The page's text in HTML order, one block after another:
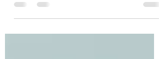
Unsplash: Daniel Jensen A place worth